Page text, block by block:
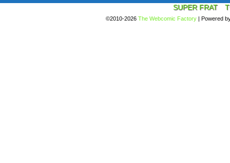
SUPER FRAT
©2010-2026 The Webcomic Factory | Powered